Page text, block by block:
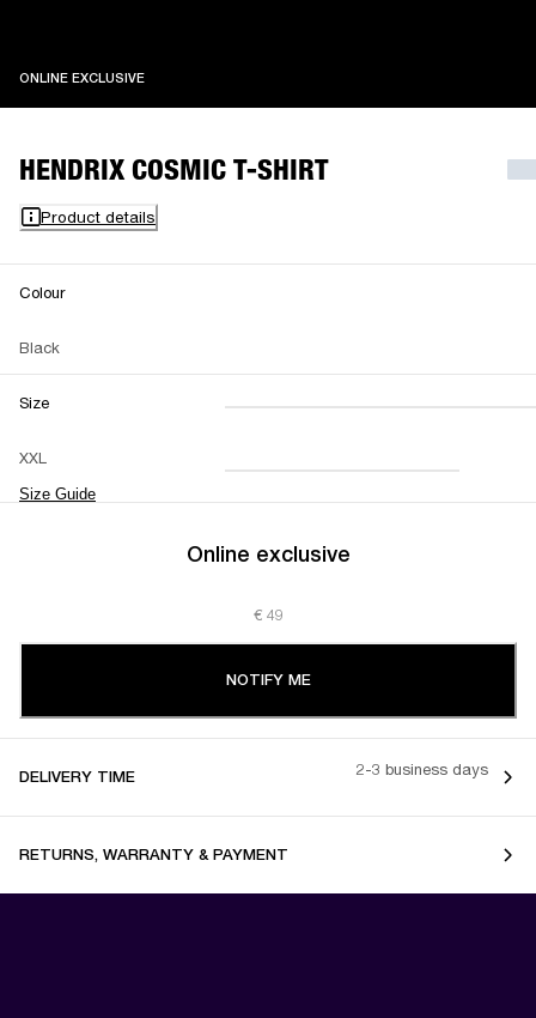
ONLINE EXCLUSIVEONLINE EXCLUSIVE
HENDRIX COSMIC T-SHIRT
Product details
Colour
Black
Size
XXL
Size Guide
XXS XS S M
L XL XXL
Online exclusive
€ 49
NOTIFY ME
DELIVERY TIME 2-3 business days
RETURNS, WARRANTY & PAYMENT